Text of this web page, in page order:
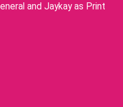
and Jaykay as Print